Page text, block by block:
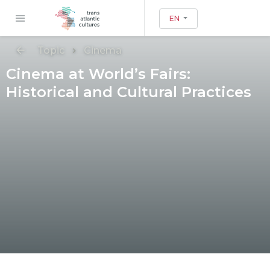
EN
Topic Cinema
Cinema at World’s Fairs:
Historical and Cultural Practices